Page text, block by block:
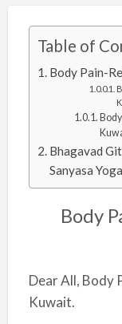
Table of
Body Pain-
Bhagavad
Sanyasa
Body
Dear All, Body
Kuwait.